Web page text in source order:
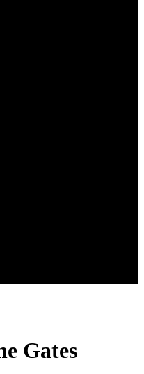
Gates